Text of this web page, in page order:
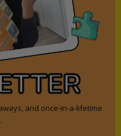
and once-in-a-lifetime